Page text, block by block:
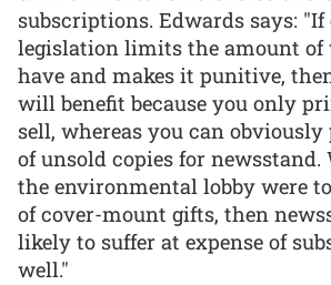
subscriptions. Edwards says:
legislation limits the amount of
have and makes it punitive,
will benefit because you only
sell, whereas you can
of unsold copies for newsstand.
the environmental lobby were
of cover-mount gifts, then
likely to suffer at expense of
well."